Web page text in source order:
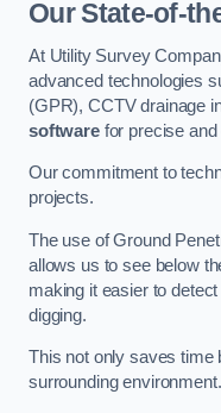
Our State-of-
At Utility Survey
advanced technologies
(GPR), CCTV drainage
softwarefor precise and
Our commitment to
projects.
The use of Ground
allows us to see below
making it easier to
digging.
This not only saves time
surrounding environment.